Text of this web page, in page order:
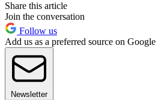
Share this article
Join the conversation
Follow us
Add us as a preferred source on Google
Newsletter